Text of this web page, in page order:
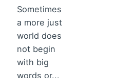
Sometimes
a more just
world does
not begin
with big
words or...